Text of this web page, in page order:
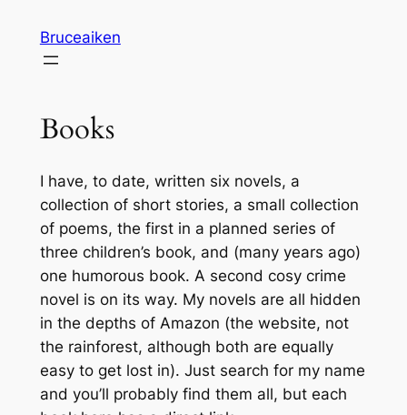
content
Bruceaiken
Books
I have, to date, written six novels, a
collection of short stories, a small collection
of poems, the first in a planned series of
three children’s book, and (many years ago)
one humorous book. A second cosy crime
novel is on its way. My novels are all hidden
in the depths of Amazon (the website, not
the rainforest, although both are equally
easy to get lost in). Just search for my name
and you’ll probably find them all, but each